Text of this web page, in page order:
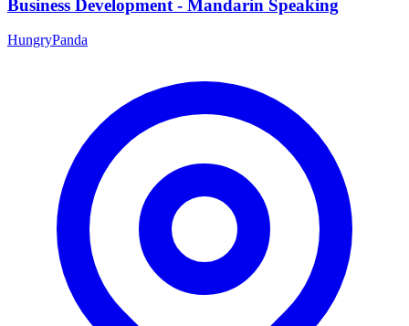
Business Development - Mandarin Speaking
HungryPanda